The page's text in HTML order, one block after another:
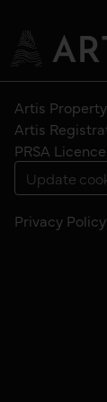
Artis
Artis
PRSA
Update
Privacy Policy